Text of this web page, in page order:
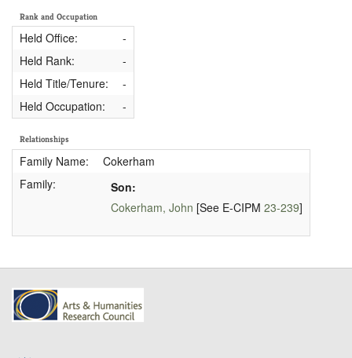
Rank and Occupation
Held Office:
-
Held Rank:
-
Held Title/Tenure:
-
Held Occupation:
-
Relationships
Family Name:
Cokerham
Family:
Son:
Cokerham, John [See E-CIPM 23-239]